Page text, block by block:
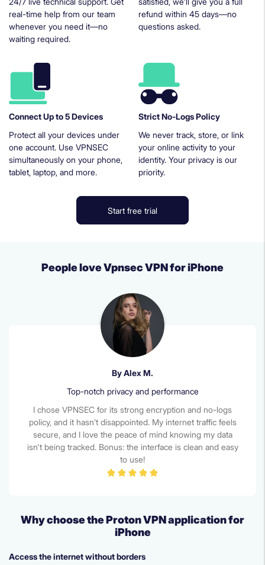
real-time help from our team
whenever you need it—no
waiting required.
refund within 45 days—no
questions asked.
Connect Up to 5 Devices
Protect all your devices under
one account. Use VPNSEC
simultaneously on your phone,
tablet, laptop, and more.
Strict No-Logs Policy
We never track, store, or link
your online activity to your
identity. Your privacy is our
priority.
Start free trial
People love Vpnsec VPN for iPhone
By Alex M.
Top-notch privacy and performance
I chose VPNSEC for its strong encryption and no-logs
policy, and it hasn’t disappointed. My internet traffic feels
secure, and I love the peace of mind knowing my data
isn't being tracked. Bonus: the interface is clean and easy
to use!
Why choose the Proton VPN application for
iPhone
Access the internet without borders